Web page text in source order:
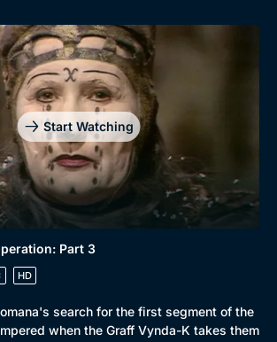
Start Watching
Part 3
HD
search for the first segment of the
when the Graff Vynda-K takes them